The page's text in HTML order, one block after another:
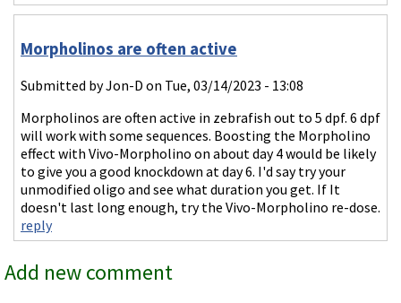
Morpholinos are often active
Submitted byJon-D on Tue, 03/14/2023 - 13:08
Morpholinos are often active in zebrafish out to 5 dpf. 6 dpf
will work with some sequences. Boosting the Morpholino
effect with Vivo-Morpholino on about day 4 would be likely
to give you a good knockdown at day 6. I'd say try your
unmodified oligo and see what duration you get. If It
doesn't last long enough, try the Vivo-Morpholino re-dose.
reply
Add new comment